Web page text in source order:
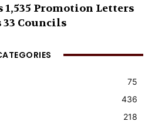
1,535 Promotion Letters
33 Councils
75
436
218